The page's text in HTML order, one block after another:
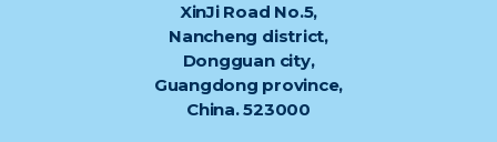
XinJi Road No.5,
Nancheng district,
Dongguan city,
Guangdong province,
China. 523000